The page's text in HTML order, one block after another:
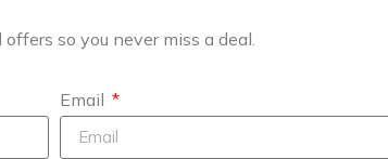
so you never miss a deal.
Email